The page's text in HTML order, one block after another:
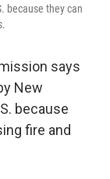
because they can
says
New
because
fire and